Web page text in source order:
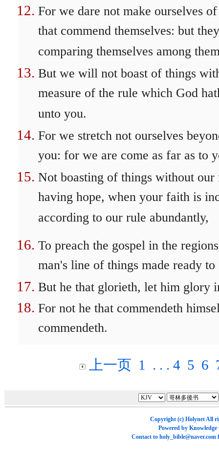
For we dare not make ourselves
that commend themselves: but
comparing themselves among
But we will not boast of things
measure of the rule which God
unto you.
For we stretch not ourselves
you: for we are come as far as to
Not boasting of things without our
having hope, when your faith is
according to our rule abundantly,
To preach the gospel in the
man's line of things made ready to
But he that glorieth, let him glory
For not he that commendeth
commendeth.
上一页 1 . . . 4 5 6
Copyright (c) HolynetAll
Powered by Knowledge
Contact to holy_bible@naver.com